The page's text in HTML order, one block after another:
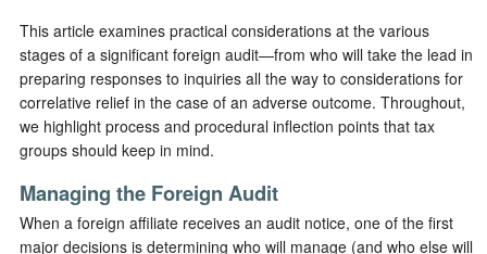
This article examines practical considerations at the various
stages of a significant foreign audit—from who will take the lead in
preparing responses to inquiries all the way to considerations for
correlative relief in the case of an adverse outcome. Throughout,
we highlight process and procedural inflection points that tax
groups should keep in mind.
Managing the Foreign Audit
When a foreign affiliate receives an audit notice, one of the first
major decisions is determining who will manage (and who else will